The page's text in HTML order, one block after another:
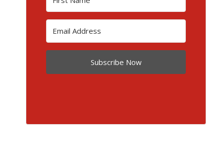
Subscribe Now